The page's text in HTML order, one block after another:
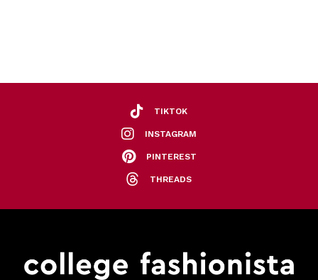
TIKTOK
INSTAGRAM
PINTEREST
THREADS